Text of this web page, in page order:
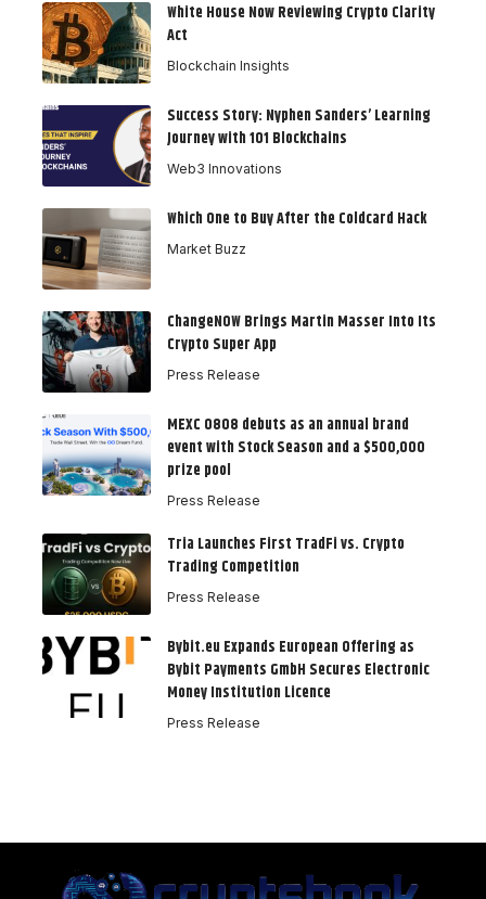
White House Now Reviewing Crypto Clarity
Act
Blockchain Insights
Success Story: Nyphen Sanders’ Learning
Journey with 101 Blockchains
Web3 Innovations
Which One to Buy After the Coldcard Hack
Market Buzz
ChangeNOW Brings Martin Masser Into Its
Crypto Super App
Press Release
MEXC 0808 debuts as an annual brand
event with Stock Season and a $500,000
prize pool
Press Release
Tria Launches First TradFi vs. Crypto
Trading Competition
Press Release
Bybit.eu Expands European Offering as
Bybit Payments GmbH Secures Electronic
Money Institution Licence
Press Release